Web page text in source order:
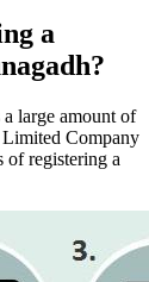
a
large amount of
Limited Company
of registering a